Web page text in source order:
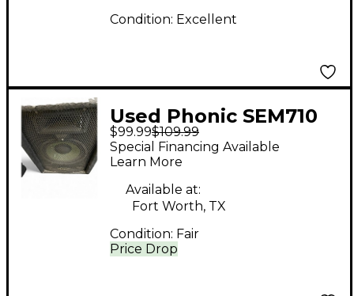
Condition: Excellent
Used Phonic SEM710
Unpowered Speaker
$99.99$109.99
Price Drop
Special Financing Available
Learn More
Available at:
Fort Worth, TX
Condition: Fair